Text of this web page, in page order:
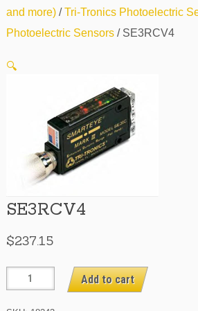
and more)/Tri-Tronics Photoelectric
Photoelectric Sensors/ SE3RCV4
🔍
SE3RCV4
$237.15
SE3RCV4
quantity
Add to cart